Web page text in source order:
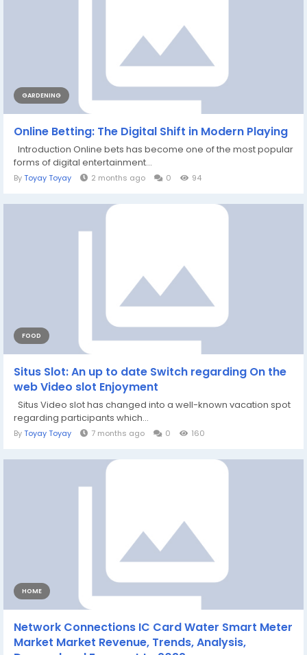
GARDENING
Online Betting: The Digital Shift in Modern Playing
Introduction Online bets has become one of the most popular
forms of digital entertainment...
ByToyay Toyay 2 months ago 0 94
FOOD
Situs Slot: An up to date Switch regarding On the
web Video slot Enjoyment
Situs Video slot has changed into a well-known vacation spot
regarding participants which...
ByToyay Toyay 7 months ago 0 160
HOME
Network Connections IC Card Water Smart Meter
Market Market Revenue, Trends, Analysis,